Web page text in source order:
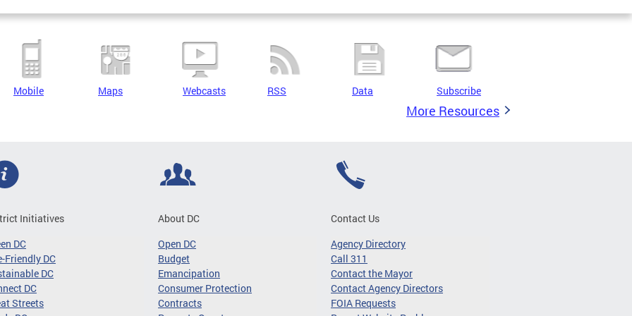
Mobile Maps Webcasts RSS Data Subscribe
More Resources
Initiatives
DC
Friendly DC
DC
DC
Streets
About DC
Open DC
Budget
Emancipation
Consumer Protection
Contracts
Contact Us
Agency Directory
Call 311
Contact the Mayor
Contact Agency Directors
FOIA Requests